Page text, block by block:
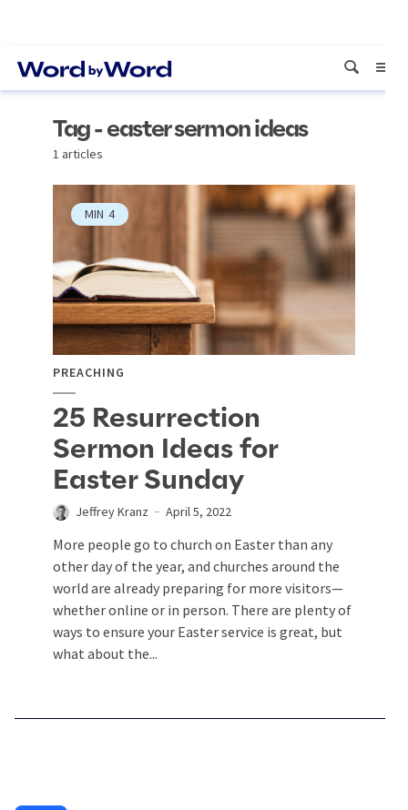
Tag - easter sermon ideas
1 articles
MIN 4
PREACHING
25 Resurrection
Sermon Ideas for
Easter Sunday
Jeffrey Kranz April 5, 2022
More people go to church on Easter than any
other day of the year, and churches around the
world are already preparing for more visitors—
whether online or in person. There are plenty of
ways to ensure your Easter service is great, but
what about the...